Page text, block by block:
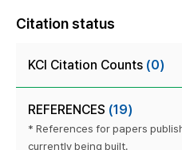
Citation status
KCI Citation Counts (0)
REFERENCES (19)
* References for papers
currently being built.